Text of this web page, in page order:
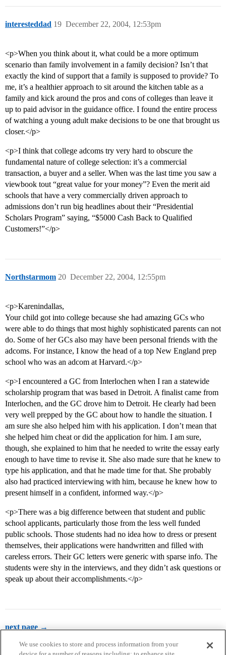
interesteddad December 22, 2004, 12:53pm
19
<p>When you think about it, what could be a more optimum
scenario than family involvement in a family decision? Isn’t that
exactly the kind of support that a family is supposed to provide? To
me, it’s a healthier approach to sit around the kitchen table as a
family and kick around the pros and cons of colleges than leave it
up to paid advisor in the guidance office. I found the entire process
of watching a young adult make decisions to be one that brought us
closer.</p>
<p>I think that college adcoms try very hard to obscure the
fundamental nature of college selection: it’s a commercial
transaction, a buyer and a seller. When was the last time you saw a
viewbook tout “great value for your money”? Even the merit aid
schools that have a very commercially driven approach to
admissions don’t run big headlines about their “Presidential
Scholars Program” saying, “$5000 Cash Back to Qualified
Customers!”</p>
Northstarmom December 22, 2004, 12:55pm
20
<p>Karenindallas,
Your child got into college because she had amazing GCs who
were able to do things that most highly sophisticated parents can not
do. Some of her GCs also may have been personal friends with the
adcoms. For instance, I know the head of a top New England prep
school who was an adcom at Harvard.</p>
<p>I encountered a GC from Interlochen when I ran a statewide
scholarship program that was based in Detroit. A finalist came from
Interlochen, and the GC drove him to Detroit. He clearly had been
very well prepped by the GC about how to handle the situation. I
am sure she also helped him with his application. I don’t mean that
she helped him cheat or did the application for him. I am sure,
though, she explained to him that he needed to write the essay early
enough to have time to revise it. She also made sure that he knew to
type his application, and that he made time for that. She probably
also had practiced interviewing with him, because he knew how to
present himself in a confident, informed way.</p>
<p>There was a big difference between that student and public
school applicants, particularly those from the less well funded
public schools. Those students had no idea how to dress or present
themselves, their applications were handwritten and filled with
careless errors. Their GC letters were generic with sparse info. The
students were shy in the interviews, and they didn’t ask questions or
speak up about their accomplishments.</p>
next page →
We use cookies to store and process information from your